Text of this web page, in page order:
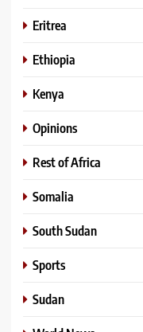
Eritrea
Ethiopia
Kenya
Opinions
Rest of Africa
Somalia
South Sudan
Sports
Sudan